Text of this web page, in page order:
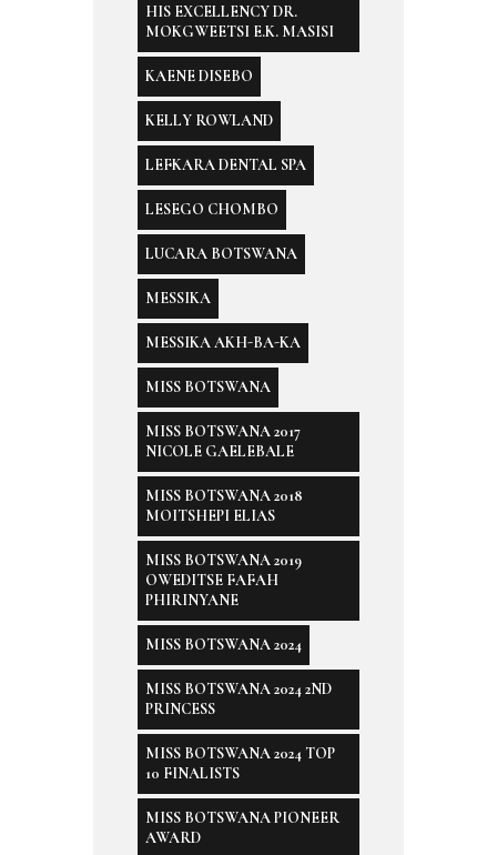
HIS EXCELLENCY DR.
MOKGWEETSI E.K. MASISI
KAENE DISEBO
KELLY ROWLAND
LEFKARA DENTAL SPA
LESEGO CHOMBO
LUCARA BOTSWANA
MESSIKA
MESSIKA AKH-BA-KA
MISS BOTSWANA
MISS BOTSWANA 2017
NICOLE GAELEBALE
MISS BOTSWANA 2018
MOITSHEPI ELIAS
MISS BOTSWANA 2019
OWEDITSE FAFAH
PHIRINYANE
MISS BOTSWANA 2024
MISS BOTSWANA 2024 2ND
PRINCESS
MISS BOTSWANA 2024 TOP
10 FINALISTS
MISS BOTSWANA PIONEER
AWARD